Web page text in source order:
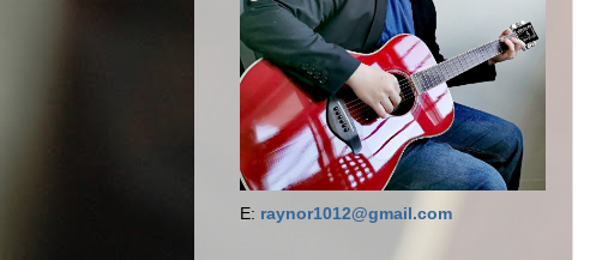
E: raynor1012@gmail.com